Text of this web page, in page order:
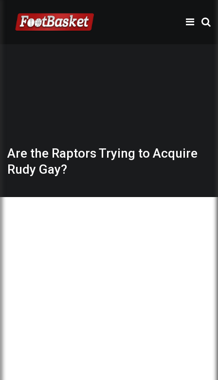
Are the Raptors Trying to Acquire
Rudy Gay?